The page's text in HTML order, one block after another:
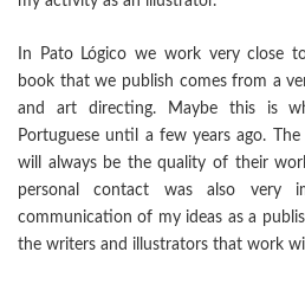
In Pato Lógico we work very close
book that we publish comes from a
and art directing. Maybe this is
Portuguese until a few years ago.
will always be the quality of their
personal contact was also very
communication of my ideas as a
the writers and illustrators that work